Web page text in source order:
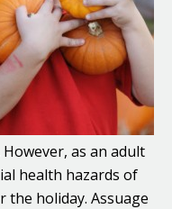
as an adult
health hazards of
the holiday. Assuage